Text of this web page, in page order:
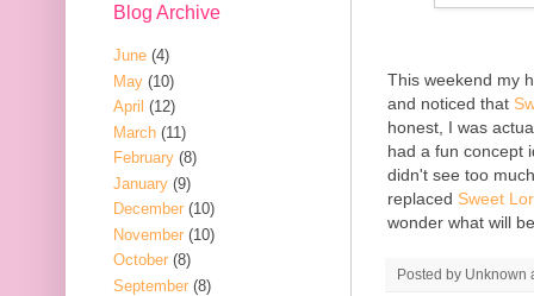
This weekend my
and noticed that
honest, I was
had a fun concept
didn't see too
replaced Sweet
wonder what will
Posted by Unknown
Blog Archive
June (4)
May (10)
April (12)
March (11)
February (8)
January (9)
December (10)
November (10)
October (8)
September (8)